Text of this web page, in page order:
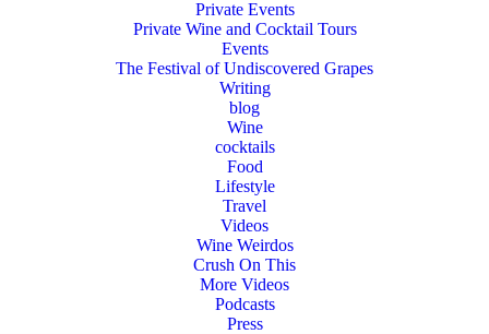
Private Events
Private Wine and Cocktail Tours
Events
The Festival of Undiscovered Grapes
Writing
blog
Wine
cocktails
Food
Lifestyle
Travel
Videos
Wine Weirdos
Crush On This
More Videos
Podcasts
Press